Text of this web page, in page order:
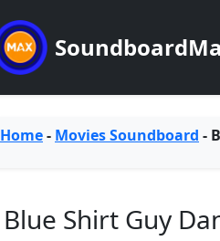
Home- Movies Soundboard -
Blue Shirt Guy